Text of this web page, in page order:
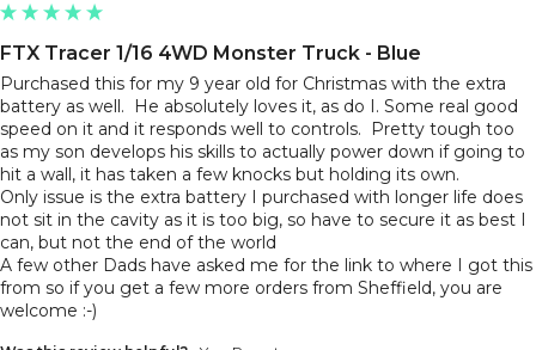
FTX Tracer 1/16 4WD Monster Truck - Blue
Purchased this for my 9 year old for Christmas with the extra
battery as well.  He absolutely loves it, as do I. Some real good
speed on it and it responds well to controls.  Pretty tough too
as my son develops his skills to actually power down if going to
hit a wall, it has taken a few knocks but holding its own.
Only issue is the extra battery I purchased with longer life does
not sit in the cavity as it is too big, so have to secure it as best I
can, but not the end of the world
A few other Dads have asked me for the link to where I got this
from so if you get a few more orders from Sheffield, you are
welcome :-)